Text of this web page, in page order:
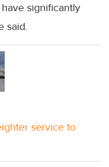
significantly
said.
service to